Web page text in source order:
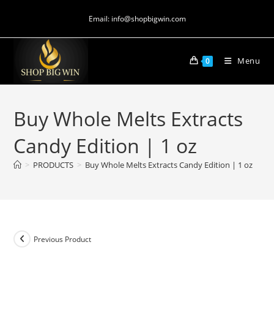
Email: info@shopbigwin.com
0 Menu
Buy Whole Melts Extracts
Candy Edition | 1 oz
> PRODUCTS > Buy Whole Melts Extracts Candy Edition | 1 oz
Previous Product